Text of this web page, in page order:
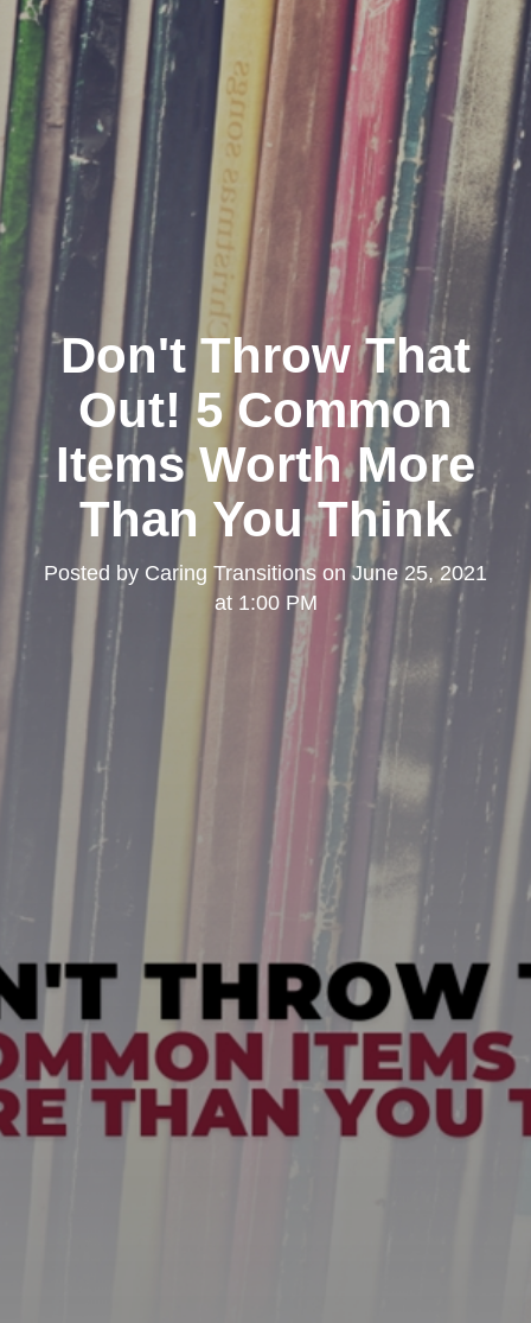
Don't Throw That
Out! 5 Common
Items Worth More
Than You Think
Posted by Caring Transitions onJune 25, 2021
at 1:00 PM